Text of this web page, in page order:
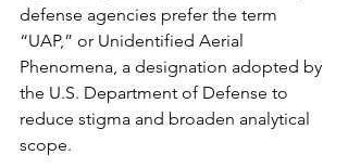
defense agencies prefer the term
“UAP,” or Unidentified Aerial
Phenomena, a designation adopted by
the U.S. Department of Defense to
reduce stigma and broaden analytical
scope.